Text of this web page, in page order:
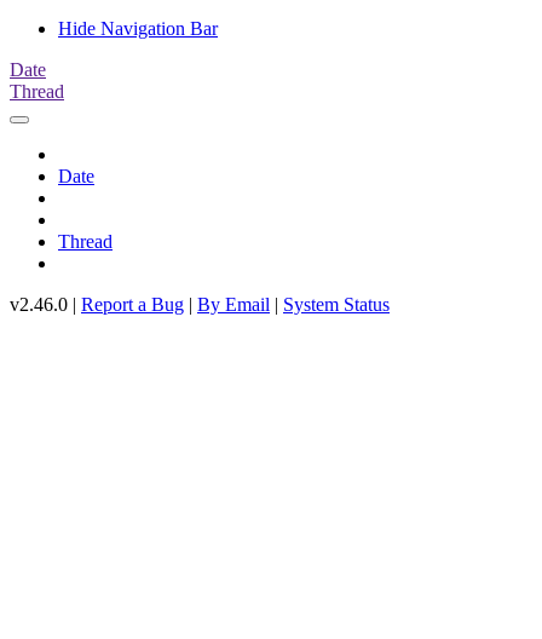
Hide Navigation Bar
Date
Thread
Date
Thread
v2.46.0 | Report a Bug | By Email | System Status